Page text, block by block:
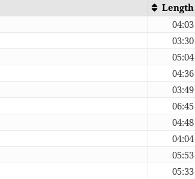
Length
04:03
03:30
05:04
04:36
03:49
06:45
04:48
04:04
05:53
05:33